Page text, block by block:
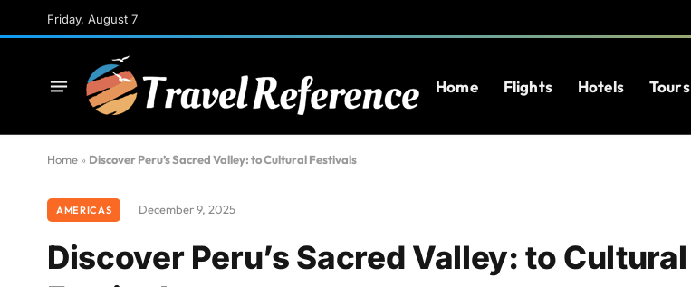
Friday, August 7
Home Flights Hotels Tours
Home » Discover Peru’s Sacred Valley: to Cultural Festivals
AMERICAS December 9, 2025
Discover Peru’s Sacred Valley: to Cultural